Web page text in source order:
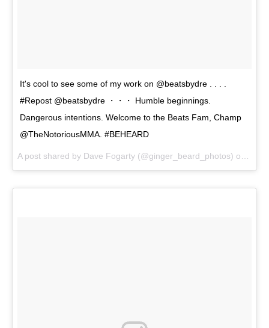
It's cool to see some of my work on @beatsbydre . . . .
#Repost @beatsbydre ・・・ Humble beginnings.
Dangerous intentions. Welcome to the Beats Fam, Champ
@TheNotoriousMMA. #BEHEARD